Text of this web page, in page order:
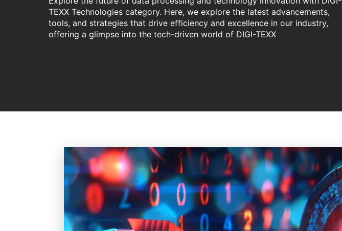
TEXX Technologies category. Here, we explore the latest advancements,
tools, and strategies that drive efficiency and excellence in our industry,
offering a glimpse into the tech-driven world of DIGI-TEXX